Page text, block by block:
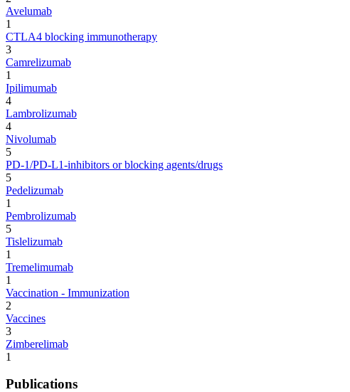
Avelumab
1
CTLA4 blocking immunotherapy
3
Camrelizumab
1
Ipilimumab
4
Lambrolizumab
4
Nivolumab
5
PD-1/PD-L1-inhibitors or blocking agents/drugs
5
Pedelizumab
1
Pembrolizumab
5
Tislelizumab
1
Tremelimumab
1
Vaccination - Immunization
2
Vaccines
3
Zimberelimab
1
Publications